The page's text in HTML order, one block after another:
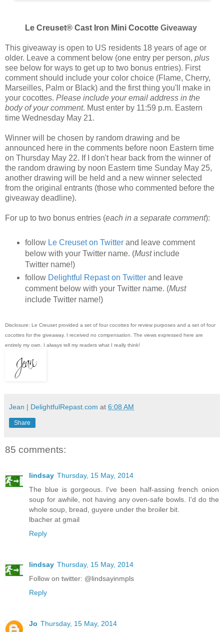
Le Creuset® Cast Iron Mini Cocotte Giveaway
This giveaway is open to US residents 18 years of age or
older. Leave a comment below (one entry per person, plus
see below for ways to get up to two bonus entries). First
comment should include your color choice (Flame, Cherry,
Marseilles, Palm or Black) and the first thing you'll make in
your cocottes. Please include your email address in the
body of your comment. Must enter by 11:59 p.m. Eastern
time Wednesday May 21.
Winner will be chosen by random drawing and be
announced here in the comments before noon Eastern time
on Thursday May 22. If I don't hear back from the winner of
the random drawing by noon Eastern time Sunday May 25,
another drawing will be held and a new winner selected
from the original entrants (those who commented before the
giveaway deadline).
For up to two bonus entries (each in a separate comment):
follow Le Creuset on Twitterand leave comment
below with your Twitter name. (Mustinclude
Twitter name!)
follow Delightful Repast on Twitterand leave
comment below with your Twitter name. (Must
include Twitter name!)
Disclosure: Le Creuset provided a set of four cocottes for review purposes and a set of four
cocottes for the giveaway. I received no compensation. The views expressed here are
entirely my own. I always tell my readers what I really think!
Jean | DelightfulRepast.com at 6:08 AM
Share
85 comments:
lindsay Thursday, 15 May, 2014
The blue is gorgeous. I've been half-assing french onion
soup for awhile, not having any oven-safe bowls. I'd do the
whole soup, bread, guyere under the broiler bit.
lbacher at gmail
Reply
lindsay Thursday, 15 May, 2014
Follow on twitter: @lindsayinmpls
Reply
Jo Thursday, 15 May, 2014